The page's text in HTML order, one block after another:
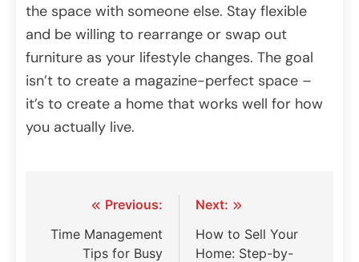
the space with someone else. Stay flexible
and be willing to rearrange or swap out
furniture as your lifestyle changes. The goal
isn’t to create a magazine-perfect space –
it’s to create a home that works well for how
you actually live.
navigation
Previous:
Time Management
Tips for Busy
Next:
How to Sell Your
Home: Step-by-